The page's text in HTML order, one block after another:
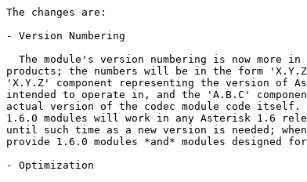
The changes are:
- Version Numbering
The module's version numbering is now more in
products; the numbers will be in the form
'X.Y.Z' component representing the version of
intended to operate in, and the 'A.B.C'
actual version of the codec module code itself.
1.6.0 modules will work in any Asterisk 1.6
until such time as a new version is needed;
provide 1.6.0 modules *and* modules designed
- Optimization